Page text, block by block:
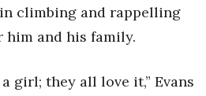
climbing and rappelling
him and his family.
girl; they all love it,” Evans